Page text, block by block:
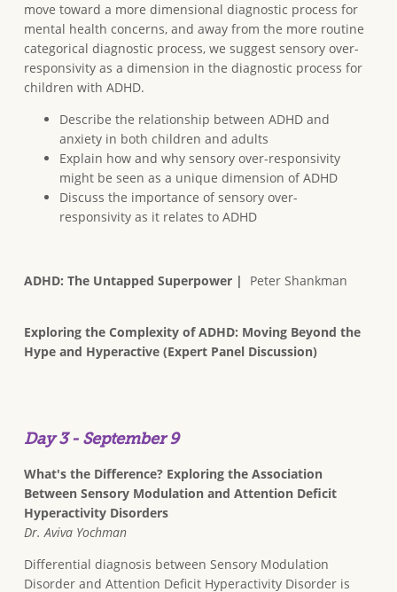
move toward a more dimensional diagnostic process for
mental health concerns, and away from the more routine
categorical diagnostic process, we suggest sensory over-
responsivity as a dimension in the diagnostic process for
children with ADHD.
Describe the relationship between ADHD and
anxiety in both children and adults
Explain how and why sensory over-responsivity
might be seen as a unique dimension of ADHD
Discuss the importance of sensory over-
responsivity as it relates to ADHD
ADHD: The Untapped Superpower | Peter Shankman
Exploring the Complexity of ADHD: Moving Beyond the
Hype and Hyperactive (Expert Panel Discussion)
Day 3 - September 9
What's the Difference? Exploring the Association
Between Sensory Modulation and Attention Deficit
Hyperactivity Disorders
Dr. Aviva Yochman
Differential diagnosis between Sensory Modulation
Disorder and Attention Deficit Hyperactivity Disorder is